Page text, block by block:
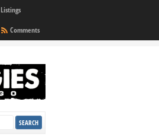
Listings
Comments